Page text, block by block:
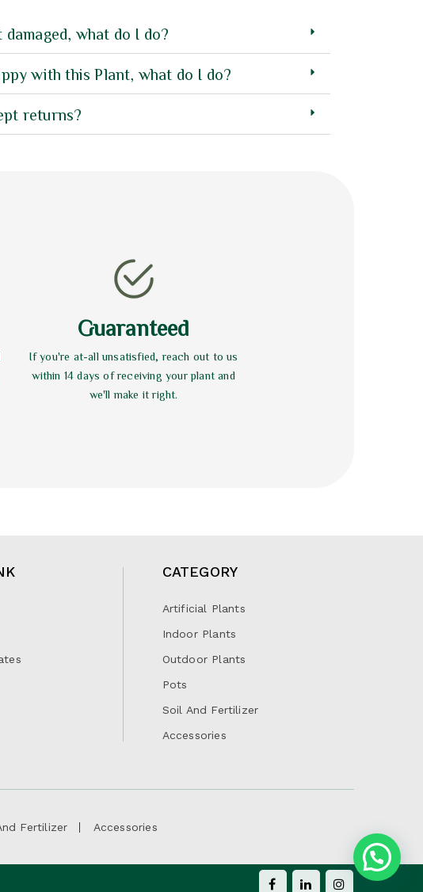
damaged, what do I do?
with this Plant, what do I do?
returns?
Guaranteed
If you're at-all unsatisfied, reach out to us
within 14 days of receiving your plant and
we'll make it right.
CATEGORY
Artificial Plants
Indoor Plants
Outdoor Plants
Pots
Soil And Fertilizer
Accessories
Fertilizer Accessories